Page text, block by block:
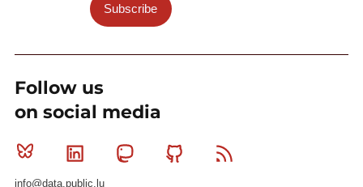
Subscribe
Follow us
on social media
Bluesky Linkedin MastodonGithub
info@data.public.lu